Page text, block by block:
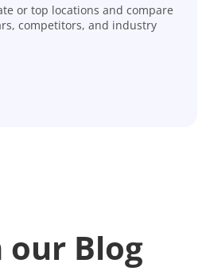
or top locations and compare
competitors, and industry
our Blog